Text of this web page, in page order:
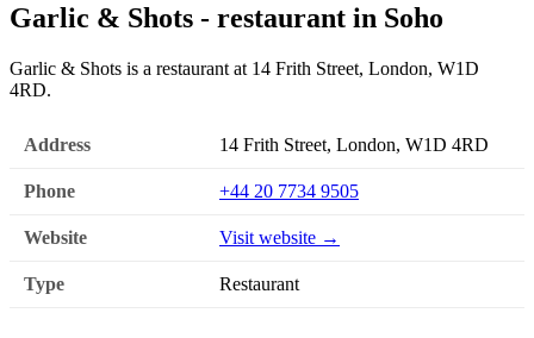
Garlic & Shots - restaurant in Soho
Garlic & Shots is a restaurant at 14 Frith Street, London, W1D
4RD.
Address 14 Frith Street, London, W1D 4RD
Phone +44 20 7734 9505
Website Visit website →
Type Restaurant